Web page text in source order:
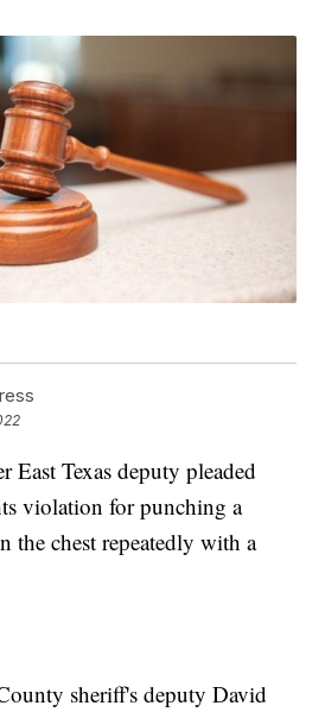
East Texas deputy pleaded
violation for punching a
the chest repeatedly with a
sheriff's deputy David